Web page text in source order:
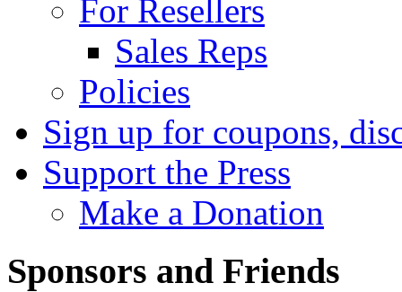
For Resellers
Sales Reps
Policies
Sign up for coupons,
Support the Press
Make a Donation
Sponsors and Friends